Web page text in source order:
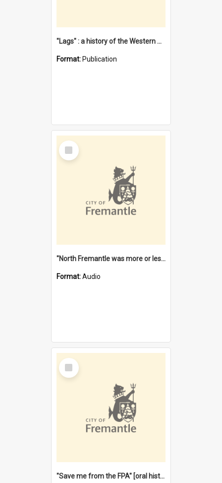
"Lags" : a history of the Western Australian convict phenomenon
Format: Publication
Select
Item
"North Fremantle was more or less all one" [oral history] / / interviewer: Margaret Howroyd
Format:Audio
Select
Item
"Save me from the FPA" [oral history] / / interviewer: Margaret Howroyd